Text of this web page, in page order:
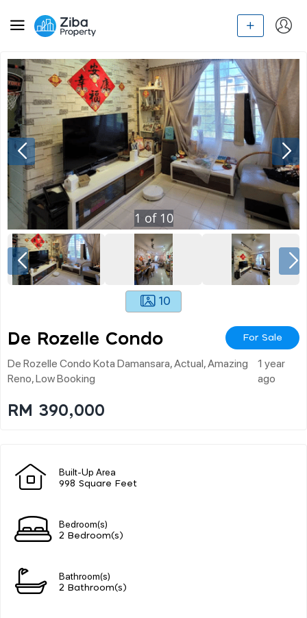
1 of 10
10
De Rozelle Condo For Sale
De Rozelle Condo Kota Damansara, Actual, Amazing
Reno, Low Booking
1 year
ago
RM 390,000
Built-Up Area
998 Square Feet
Bedroom(s)
2 Bedroom(s)
Bathroom(s)
2 Bathroom(s)